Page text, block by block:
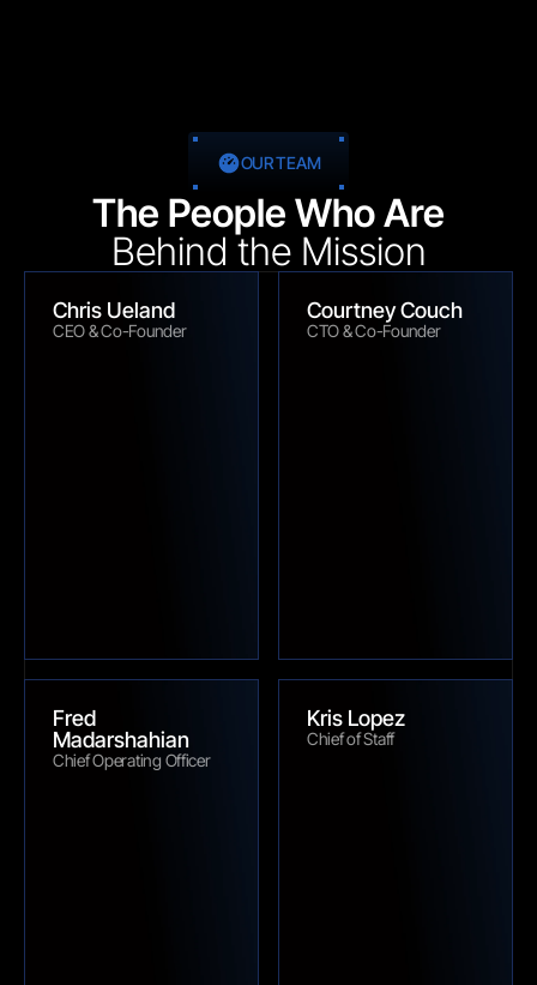
OUR TEAM
The People Who Are
Behind the Mission
Chris Ueland
CEO & Co-Founder
Courtney Couch
CTO & Co-Founder
Fred
Madarshahian
Chief Operating Officer
Kris Lopez
Chief of Staff